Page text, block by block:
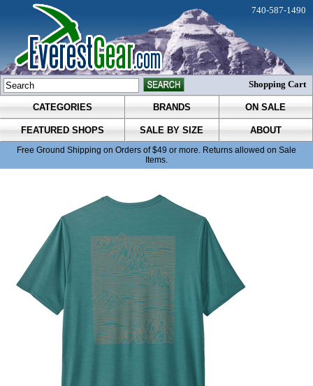
CATEGORIES BRANDS ON SALE
FEATURED SHOPS SALE BY SIZE ABOUT
Free Ground Shipping on Orders of $49 or more. Returns allowed on Sale
Items.
740-587-1490
Shopping Cart